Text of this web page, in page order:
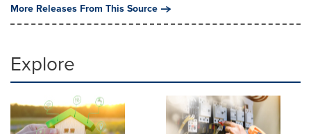
More Releases From This Source
Explore